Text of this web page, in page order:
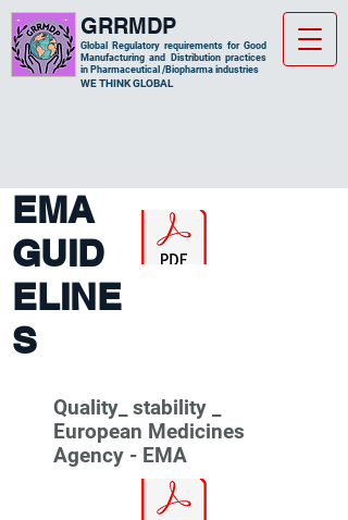
GRRMDP
Global Regulatory requirements for Good
Manufacturing and Distribution practices
in Pharmaceutical /Biopharma industries
​WE THINK GLOBAL
EMA
GUID
ELINE
S
Quality_ stability _
European Medicines
Agency - EMA